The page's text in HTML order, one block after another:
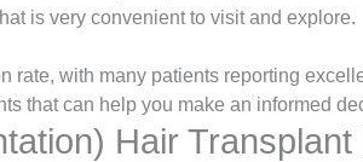
is very convenient to visit and explore.
rate, with many patients reporting
that can help you make an informed
Hair